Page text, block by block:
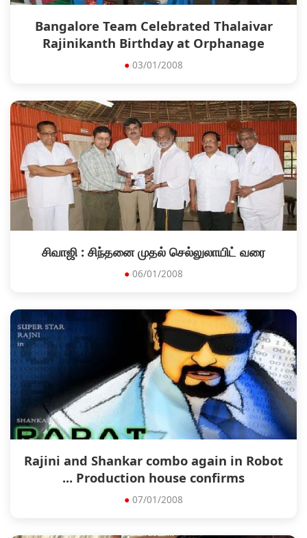
Bangalore Team Celebrated Thalaivar
Rajinikanth Birthday at Orphanage
● 03/01/2008
சிவாஜி : சிந்தனை முதல் செல்லுலாயிட் வரை
● 06/01/2008
Rajini and Shankar combo again in Robot
... Production house confirms
● 07/01/2008